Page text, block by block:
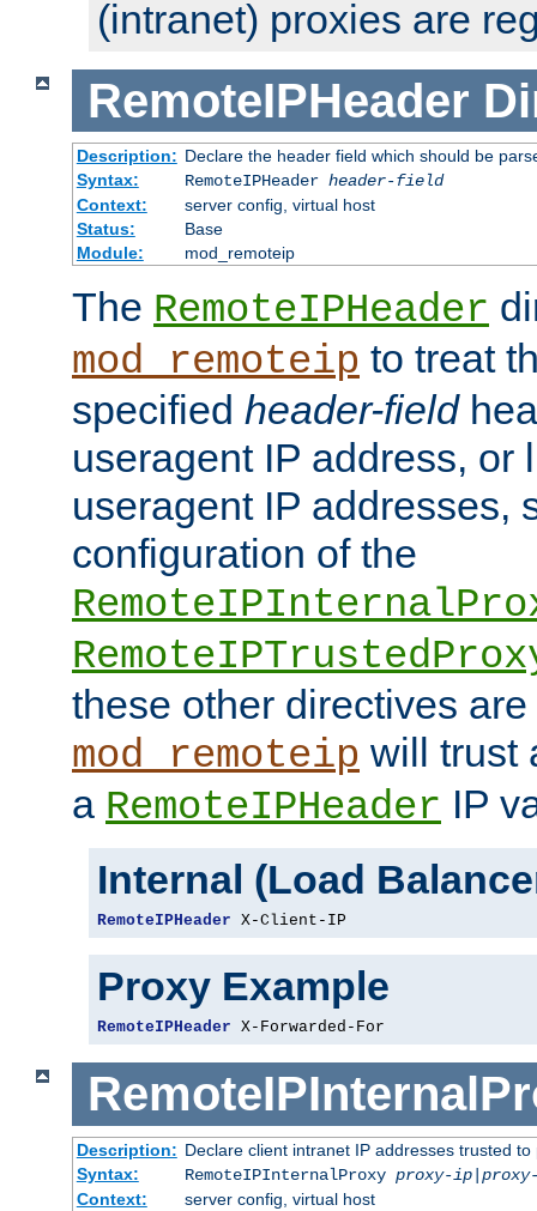
(intranet) proxies are
RemoteIPHeader
Description: Declare the header field which should be
Syntax:
RemoteIPHeader header-field
Context:
server config, virtual host
Status:
Base
Module:
mod_remoteip
The RemoteIPHeader
mod_remoteip to treat
specified header-field
useragent IP address, or
useragent IP addresses,
configuration of the
these other directives
mod_remoteip will trust
a RemoteIPHeader IP
Internal (Load
RemoteIPHeader X-Client-IP
Proxy Example
RemoteIPHeader X-Forwarded-For
Description: Declare client intranet IP addresses trusted
Syntax:
RemoteIPInternalProxy proxy-ip|
Context:
server config, virtual host